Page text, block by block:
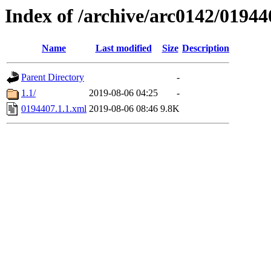
Index of /archive/arc0142/
Name Last modified Size Description
Parent Directory
-
1.1/
2019-08-06 04:25
-
0194407.1.1.xml 2019-08-06 08:46 9.8K